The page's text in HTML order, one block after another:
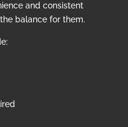
and consistent
balance for them.